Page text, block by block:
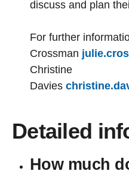
discuss and plan
For further
Crossman
Christine
Davies
Detailed
How much